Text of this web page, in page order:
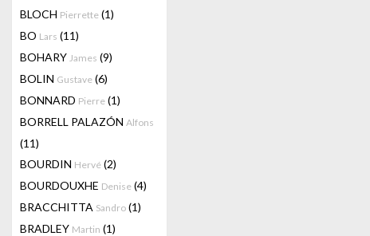
BLOCH Pierrette (1)
BO Lars (11)
BOHARY James (9)
BOLIN Gustave (6)
BONNARD Pierre (1)
BORRELL PALAZÓN Alfons
(11)
BOURDIN Hervé (2)
BOURDOUXHE Denise (4)
BRACCHITTA Sandro (1)
BRADLEY Martin (1)